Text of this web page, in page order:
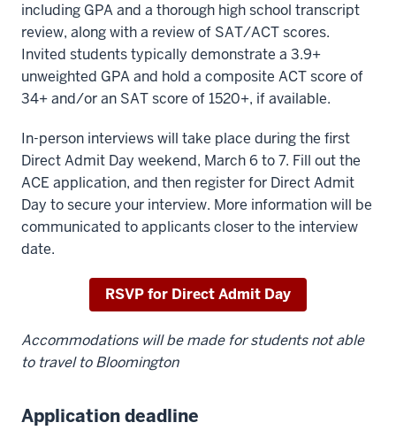
including GPA and a thorough high school transcript
review, along with a review of SAT/ACT scores.
Invited students typically demonstrate a 3.9+
unweighted GPA and hold a composite ACT score of
34+ and/or an SAT score of 1520+, if available.
In-person interviews will take place during the first
Direct Admit Day weekend, March 6 to 7. Fill out the
ACE application, and then register for Direct Admit
Day to secure your interview. More information will be
communicated to applicants closer to the interview
date.
RSVP for Direct Admit Day
Accommodations will be made for students not able
to travel to Bloomington
Application deadline